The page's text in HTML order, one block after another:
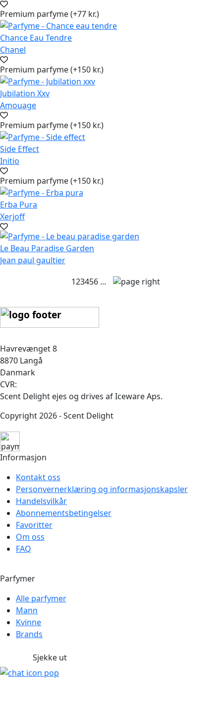
Premium parfyme (+77 kr.)
Chance Eau Tendre
Chanel
Premium parfyme (+150 kr.)
Jubilation Xxv
Amouage
Premium parfyme (+150 kr.)
Side Effect
Initio
Premium parfyme (+150 kr.)
Erba Pura
Xerjoff
Le Beau Paradise Garden
Jean paul gaultier
123456...
Havrevænget 8
8870 Langå
Danmark
CVR:
Scent Delight ejes og drives af Iceware Aps.
Copyright 2026 - Scent Delight
Informasjon
Kontakt oss
Personvernerklæring og informasjonskapsler
Handelsvilkår
Abonnementsbetingelser
Favoritter
Om oss
FAQ
Parfymer
Alle parfymer
Mann
Kvinne
Brands
Sjekke ut